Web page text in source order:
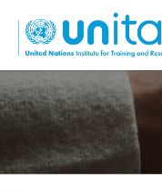
to
main
BONN